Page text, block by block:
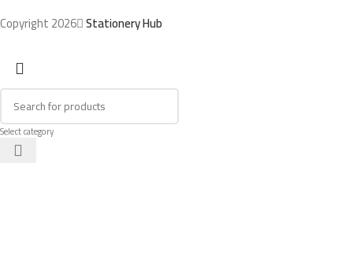
Copyright 2026 Stationery Hub
Select category